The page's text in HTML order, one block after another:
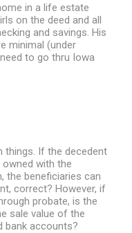
in a life estate
on the deed and all
and savings. His
minimal (under
to go thru Iowa
things. If the decedent
with the
the beneficiaries can
correct? However, if
probate, is the
sale value of the
bank accounts?